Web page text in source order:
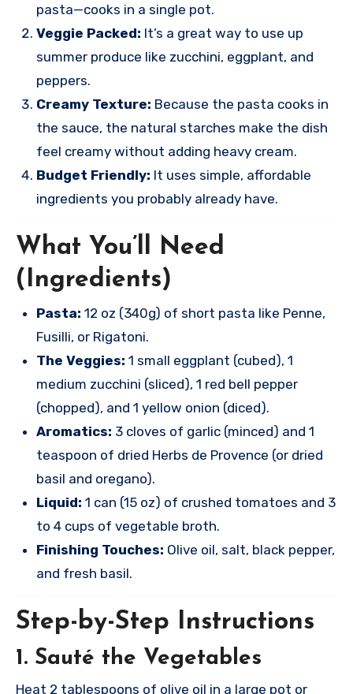
pasta—cooks in a single pot.
Veggie Packed: It’s a great way to use up
summer produce like zucchini, eggplant, and
peppers.
Creamy Texture: Because the pasta cooks in
the sauce, the natural starches make the dish
feel creamy without adding heavy cream.
Budget Friendly: It uses simple, affordable
ingredients you probably already have.
What You’ll Need
(Ingredients)
Pasta: 12 oz (340g) of short pasta like Penne,
Fusilli, or Rigatoni.
The Veggies: 1 small eggplant (cubed), 1
medium zucchini (sliced), 1 red bell pepper
(chopped), and 1 yellow onion (diced).
Aromatics: 3 cloves of garlic (minced) and 1
teaspoon of dried Herbs de Provence (or dried
basil and oregano).
Liquid: 1 can (15 oz) of crushed tomatoes and 3
to 4 cups of vegetable broth.
Finishing Touches: Olive oil, salt, black pepper,
and fresh basil.
Step-by-Step Instructions
1. Sauté the Vegetables
Heat 2 tablespoons of olive oil in a large pot or